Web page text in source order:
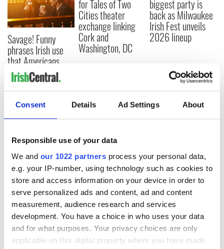
Consent Details Ad Settings About
Responsible use of your data
We and our 1022 partners process your personal data,
e.g. your IP-number, using technology such as cookies to
store and access information on your device in order to
serve personalized ads and content, ad and content
measurement, audience research and services
development. You have a choice in who uses your data
and for what purposes. Your privacy choices are only
applicable on this digital property where you have made
Savage! Funny
phrases Irish use
that Americans
don’t
for Tales of Two
Cities theater
exchange linking
Cork and
Washington, DC
biggest party is
back as Milwaukee
Irish Fest unveils
2026 lineup
COMMENTS